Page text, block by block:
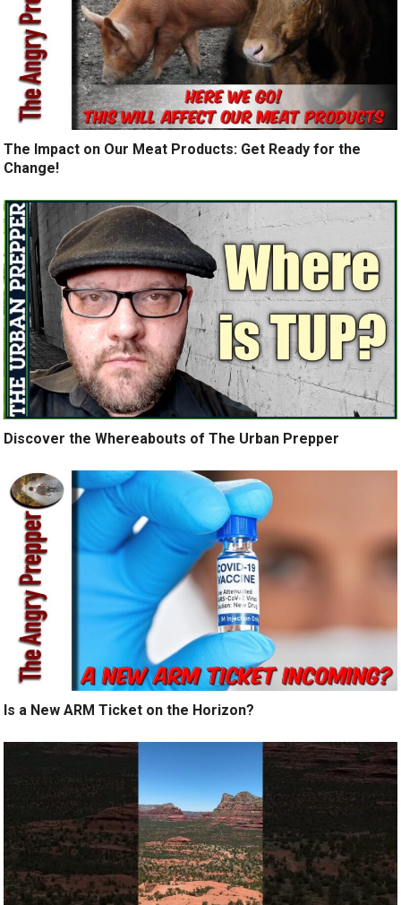
The Impact on Our Meat Products: Get Ready for the
Change!
Discover the Whereabouts of The Urban Prepper
Is a New ARM Ticket on the Horizon?